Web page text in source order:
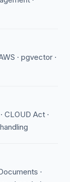
· pgvector ·
CLOUD Act ·
·